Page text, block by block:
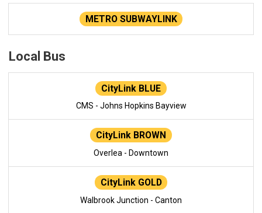
METRO SUBWAYLINK
Local Bus
CityLink BLUE
CMS - Johns Hopkins Bayview
CityLink BROWN
Overlea - Downtown
CityLink GOLD
Walbrook Junction - Canton